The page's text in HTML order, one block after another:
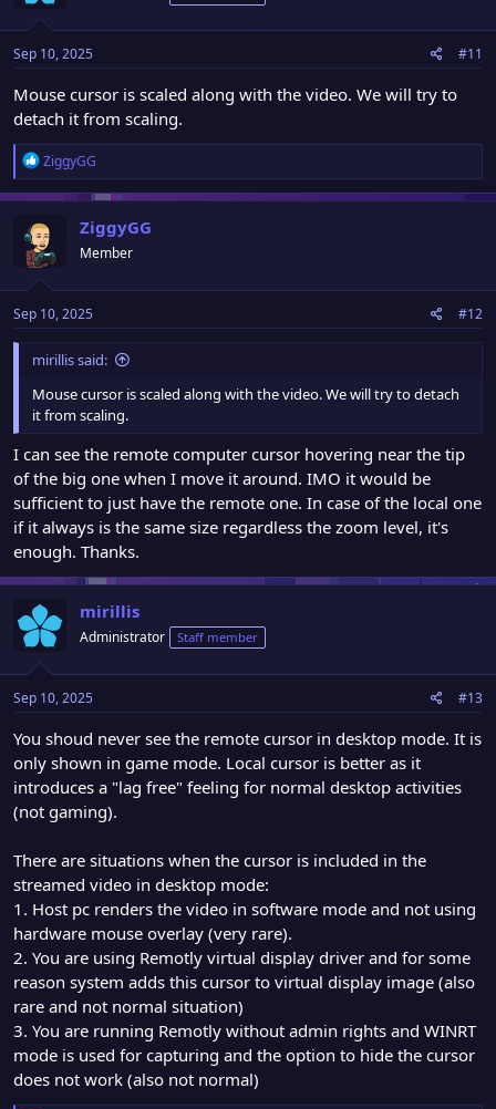
o
s
Sep 10, 2025 #11
Mouse cursor is scaled along with the video. We will try to
detach it from scaling.
R
e
a
c
t
i
o
s
:
ZiggyGG
ZiggyGG
Member
Sep 10, 2025 #12
mirillis said:
Mouse cursor is scaled along with the video. We will try to detach
it from scaling.
I can see the remote computer cursor hovering near the tip
of the big one when I move it around. IMO it would be
sufficient to just have the remote one. In case of the local one
if it always is the same size regardless the zoom level, it's
enough. Thanks.
mirillis
Administrator Staff member
Sep 10, 2025 #13
You shoud never see the remote cursor in desktop mode. It is
only shown in game mode. Local cursor is better as it
introduces a "lag free" feeling for normal desktop activities
(not gaming).
There are situations when the cursor is included in the
streamed video in desktop mode:
1. Host pc renders the video in software mode and not using
hardware mouse overlay (very rare).
2. You are using Remotly virtual display driver and for some
reason system adds this cursor to virtual display image (also
rare and not normal situation)
3. You are running Remotly without admin rights and WINRT
mode is used for capturing and the option to hide the cursor
does not work (also not normal)